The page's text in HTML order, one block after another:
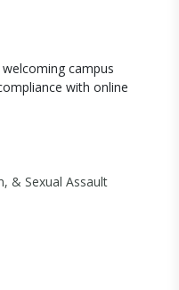
campus
with online
& Sexual Assault